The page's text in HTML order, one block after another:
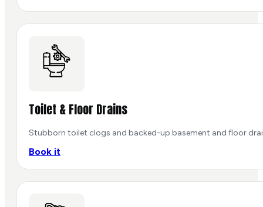
Toilet & Floor Drains
Stubborn toilet clogs and backed-up basement and floor
Book it